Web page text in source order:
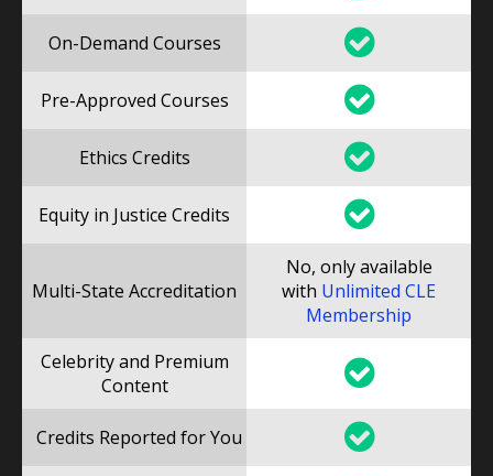
On-Demand Courses
Pre-Approved Courses
Ethics Credits
Equity in Justice Credits
Multi-State Accreditation
Celebrity and Premium
Content
Credits Reported for You
No, only available
with Unlimited CLE
Membership